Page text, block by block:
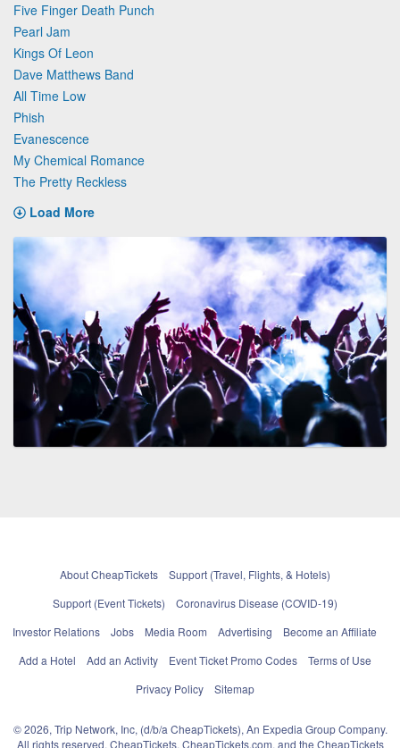
Five Finger Death Punch
Pearl Jam
Kings Of Leon
Dave Matthews Band
All Time Low
Phish
Evanescence
My Chemical Romance
The Pretty Reckless
Load More
About CheapTickets
Support (Travel, Flights, & Hotels)
Support (Event Tickets)
Coronavirus Disease (COVID-19)
Investor Relations
Jobs Media Room Advertising
Become an Affiliate
Add a Hotel
Add an Activity Event Ticket Promo Codes
Terms of Use
Privacy Policy
Sitemap
© 2026, Trip Network, Inc, (d/b/a CheapTickets), An Expedia Group Company.
All rights reserved. CheapTickets, CheapTickets.com, and the CheapTickets